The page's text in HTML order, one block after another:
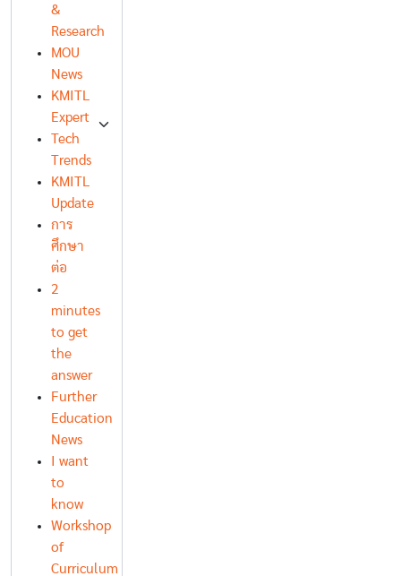
&
Research
MOU
News
KMITL
Expert
Tech
Trends
KMITL
Update
การ
ศึกษา
ต่อ
2
minutes
to get
the
answer
Further
Education
News
I want
to
know
Workshop
of
Curriculum